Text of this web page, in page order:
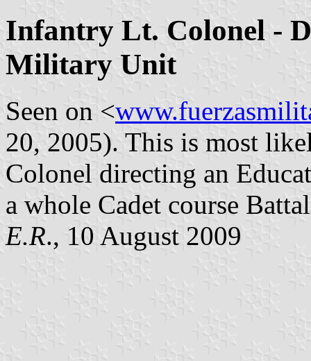
Infantry Lt. Colonel -
Military Unit
Seen on <
20, 2005). This is most
Colonel directing an
a whole Cadet course
E.R., 10 August 2009